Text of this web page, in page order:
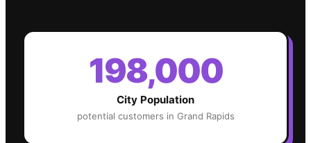
198,000
City Population
potential customers in Grand Rapids